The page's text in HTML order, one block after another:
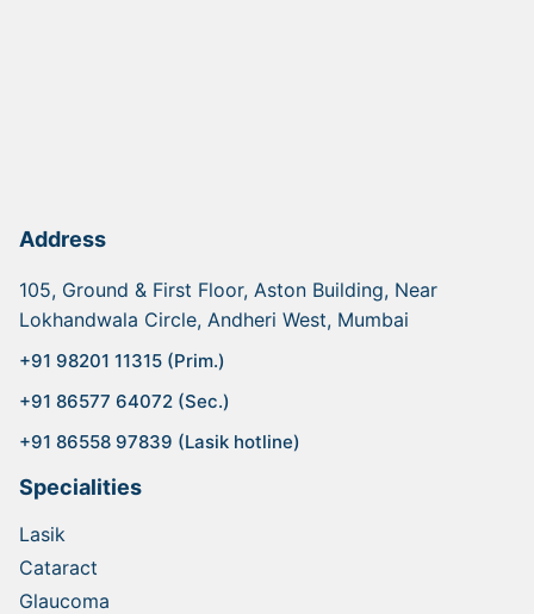
Address
105, Ground & First Floor, Aston Building, Near
Lokhandwala Circle, Andheri West, Mumbai
+91 98201 11315 (Prim.)
+91 86577 64072 (Sec.)
+91 86558 97839 (Lasik hotline)
Specialities
Lasik
Cataract
Glaucoma